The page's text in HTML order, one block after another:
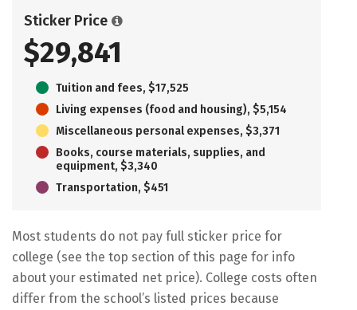
Sticker Price
$29,841
Tuition and fees, $17,525
Living expenses (food and housing), $5,154
Miscellaneous personal expenses, $3,371
Books, course materials, supplies, and
equipment, $3,340
Transportation, $451
Most students do not pay full sticker price for
college (see the top section of this page for info
about your estimated net price). College costs often
differ from the school’s listed prices because